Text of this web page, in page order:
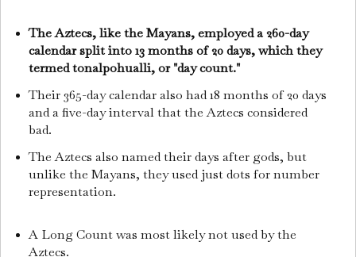
The Aztecs, like the Mayans, employed a 260-day
calendar split into 13 months of 20 days, which they
termed tonalpohualli, or "day count."
Their 365-day calendar also had 18 months of 20 days
and a five-day interval that the Aztecs considered
bad.
The Aztecs also named their days after gods, but
unlike the Mayans, they used just dots for number
representation.
A Long Count was most likely not used by the
Aztecs.